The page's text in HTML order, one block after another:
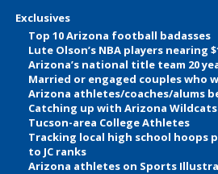
Exclusives
Top 10 Arizona football badasses
Lute Olson’s NBA players nearing
Arizona’s national title team 20
Married or engaged couples who
Arizona athletes/coaches/alums
Catching up with Arizona
Tucson-area College Athletes
Tracking local high school hoops
to JC ranks
Arizona athletes on Sports